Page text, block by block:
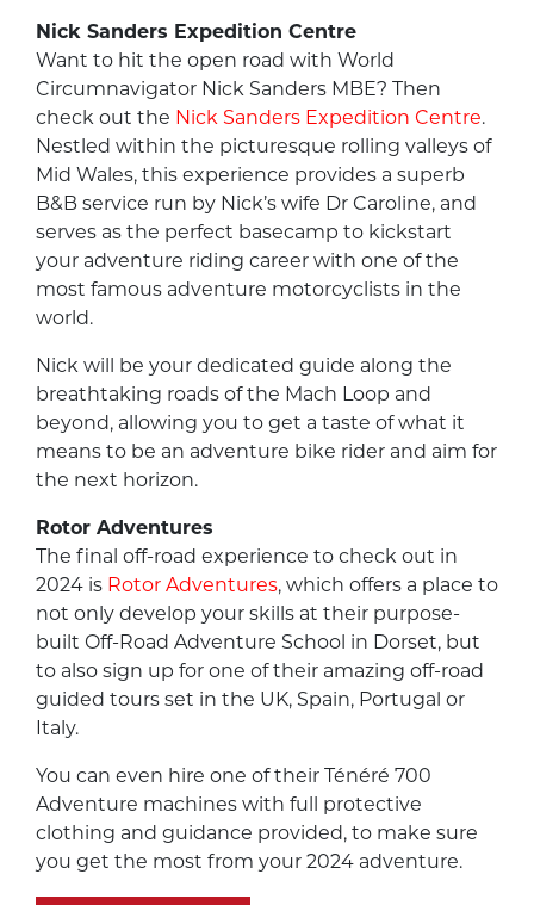
Nick Sanders Expedition Centre
Want to hit the open road with World
Circumnavigator Nick Sanders MBE? Then
check out the Nick Sanders Expedition Centre.
Nestled within the picturesque rolling valleys of
Mid Wales, this experience provides a superb
B&B service run by Nick’s wife Dr Caroline, and
serves as the perfect basecamp to kickstart
your adventure riding career with one of the
most famous adventure motorcyclists in the
world.
Nick will be your dedicated guide along the
breathtaking roads of the Mach Loop and
beyond, allowing you to get a taste of what it
means to be an adventure bike rider and aim for
the next horizon.
Rotor Adventures
The final off-road experience to check out in
2024 is Rotor Adventures, which offers a place to
not only develop your skills at their purpose-
built Off-Road Adventure School in Dorset, but
to also sign up for one of their amazing off-road
guided tours set in the UK, Spain, Portugal or
Italy.
You can even hire one of their Ténéré 700
Adventure machines with full protective
clothing and guidance provided, to make sure
you get the most from your 2024 adventure.